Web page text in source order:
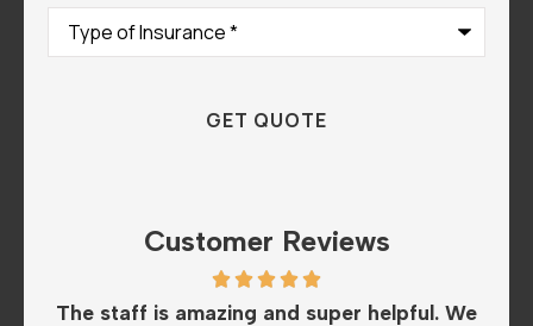
Type
Insurance*
Customer Reviews
The staff is amazing and super helpful. We